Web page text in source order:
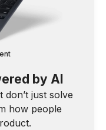
by AI
just solve
how people